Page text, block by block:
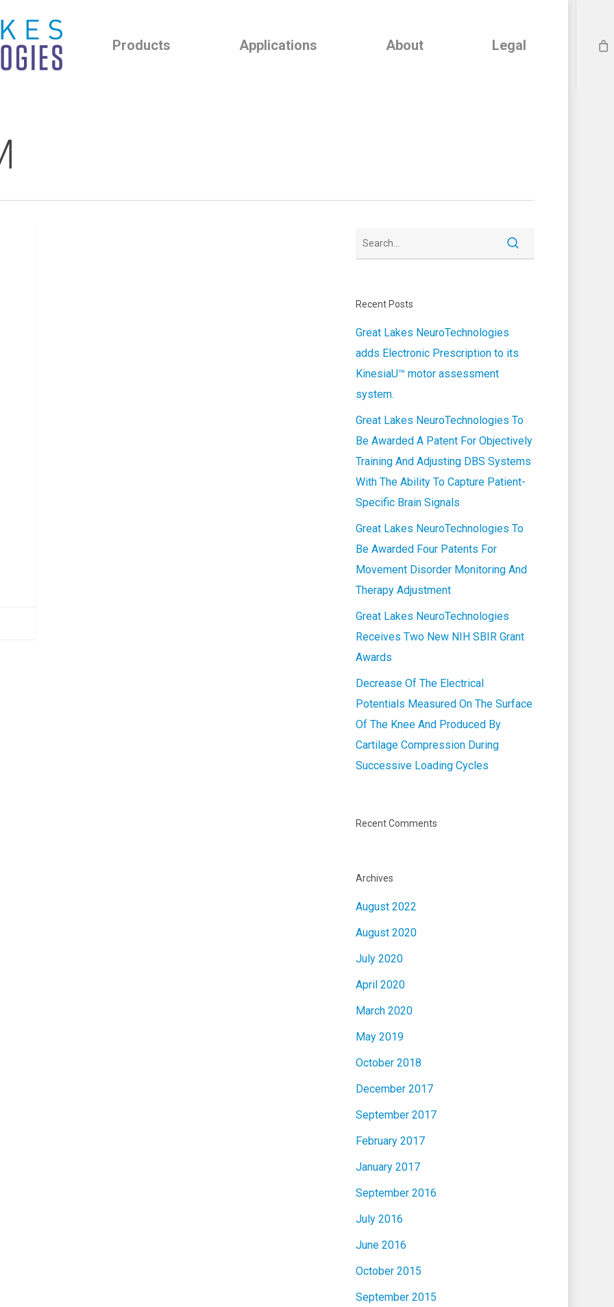
Products Applications About Legal
Recent Posts
Great Lakes NeuroTechnologies
adds Electronic Prescription to its
KinesiaU™ motor assessment
system.
Great Lakes NeuroTechnologies To
Be Awarded A Patent For Objectively
Training And Adjusting DBS Systems
With The Ability To Capture Patient-
Specific Brain Signals
Great Lakes NeuroTechnologies To
Be Awarded Four Patents For
Movement Disorder Monitoring And
Therapy Adjustment
Great Lakes NeuroTechnologies
Receives Two New NIH SBIR Grant
Awards
Decrease Of The Electrical
Potentials Measured On The Surface
Of The Knee And Produced By
Cartilage Compression During
Successive Loading Cycles
Recent Comments
Archives
August 2022
August 2020
July 2020
April 2020
March 2020
May 2019
October 2018
December 2017
September 2017
February 2017
January 2017
September 2016
July 2016
June 2016
October 2015
September 2015